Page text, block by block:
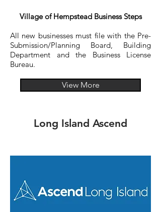
Village of Hempstead Business Steps
All new businesses must file with the Pre-
Submission/Planning Board, Building
Department and the Business License
Bureau.
View More
Long Island Ascend